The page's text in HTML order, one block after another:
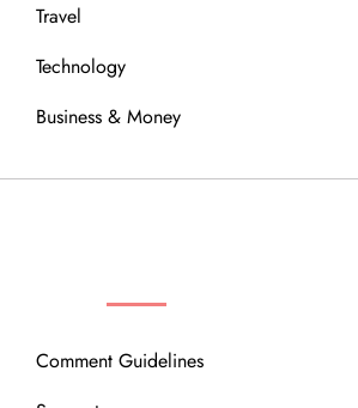
Travel
Technology
Business & Money
Comment Guidelines